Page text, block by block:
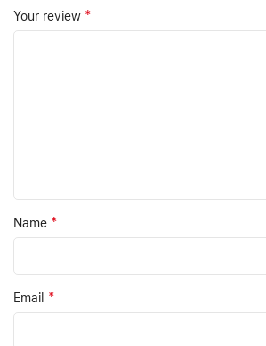
Your review *
Name *
Email *